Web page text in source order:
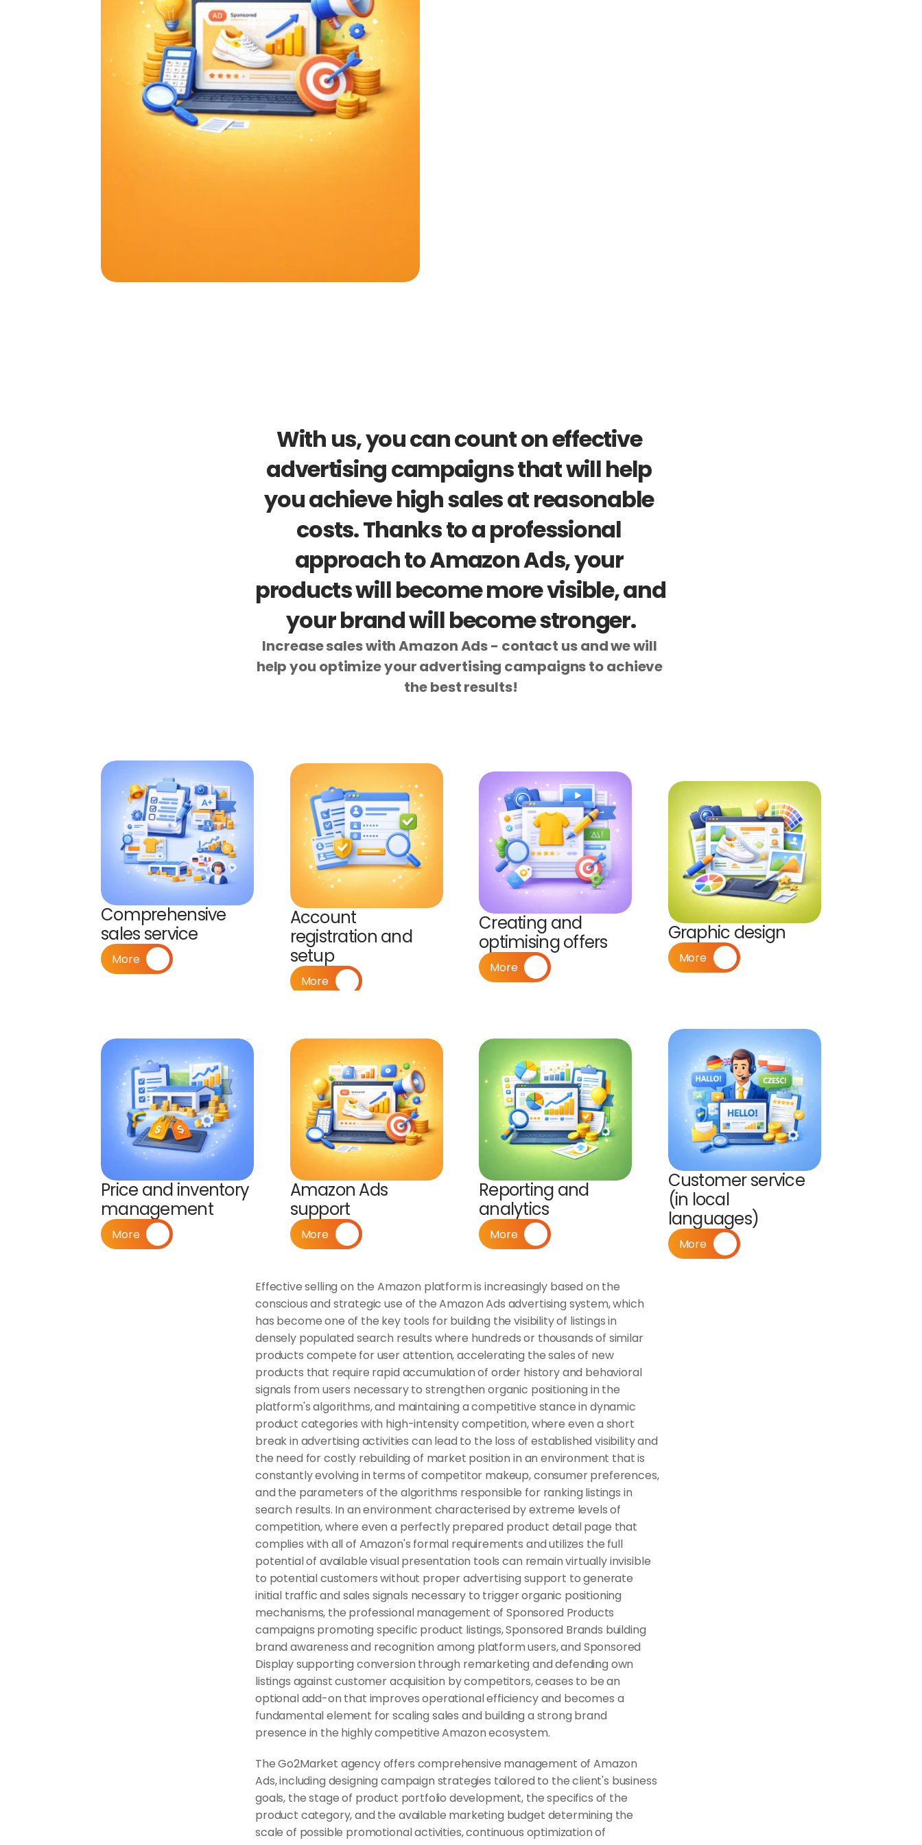
With us, you can count on effective
advertising campaigns that will help
you achieve high sales at reasonable
costs. Thanks to a professional
approach to Amazon Ads, your
products will become more visible, and
your brand will become stronger.
Increase sales with Amazon Ads - contact us and we will
help you optimize your advertising campaigns to achieve
the best results!
Comprehensive
sales service
More
Account
registration and
setup
More
Creating and
optimising offers
More
Graphic design
More
Price and inventory
management
More
Amazon Ads
support
More
Reporting and
analytics
More
Customer service
(in local
languages)
More
Effective selling on the Amazon platform is increasingly based on the
conscious and strategic use of the Amazon Ads advertising system, which
has become one of the key tools for building the visibility of listings in
densely populated search results where hundreds or thousands of similar
products compete for user attention, accelerating the sales of new
products that require rapid accumulation of order history and behavioral
signals from users necessary to strengthen organic positioning in the
platform's algorithms, and maintaining a competitive stance in dynamic
product categories with high-intensity competition, where even a short
break in advertising activities can lead to the loss of established visibility and
the need for costly rebuilding of market position in an environment that is
constantly evolving in terms of competitor makeup, consumer preferences,
and the parameters of the algorithms responsible for ranking listings in
search results. In an environment characterised by extreme levels of
competition, where even a perfectly prepared product detail page that
complies with all of Amazon's formal requirements and utilizes the full
potential of available visual presentation tools can remain virtually invisible
to potential customers without proper advertising support to generate
initial traffic and sales signals necessary to trigger organic positioning
mechanisms, the professional management of Sponsored Products
campaigns promoting specific product listings, Sponsored Brands building
brand awareness and recognition among platform users, and Sponsored
Display supporting conversion through remarketing and defending own
listings against customer acquisition by competitors, ceases to be an
optional add-on that improves operational efficiency and becomes a
fundamental element for scaling sales and building a strong brand
presence in the highly competitive Amazon ecosystem.
The Go2Market agency offers comprehensive management of Amazon
Ads, including designing campaign strategies tailored to the client's business
goals, the stage of product portfolio development, the specifics of the
product category, and the available marketing budget determining the
scale of possible promotional activities, continuous optimization of